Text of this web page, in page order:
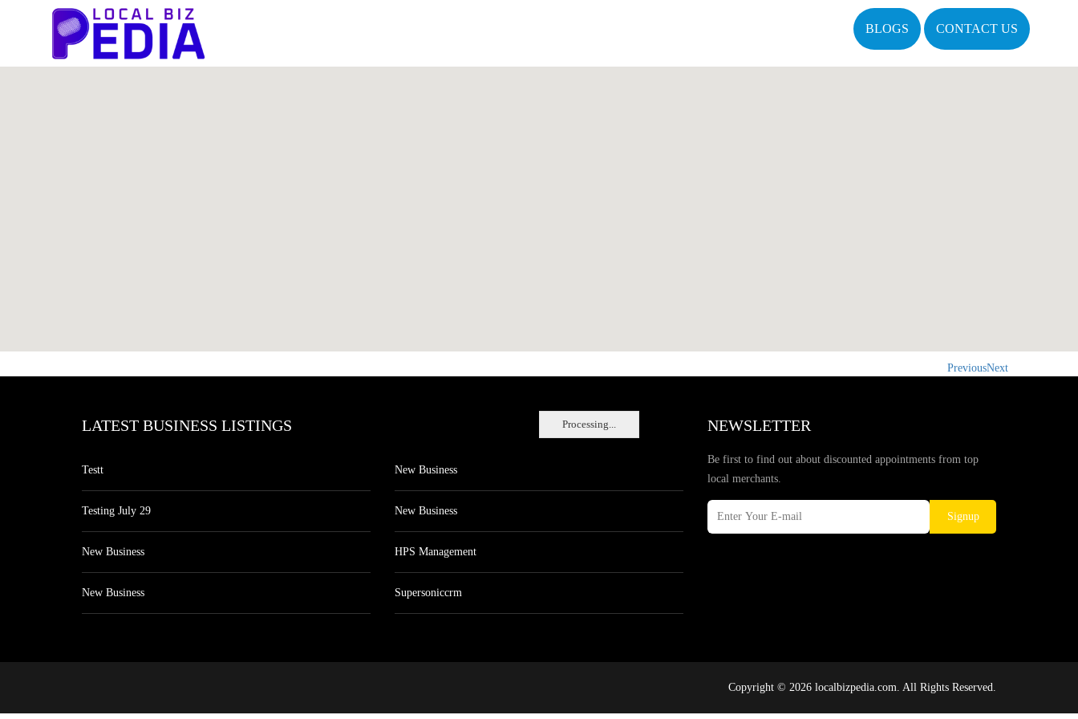
BLOGS CONTACT US
Processing...
PreviousNext
LATEST BUSINESS LISTINGS
Testt
Testing July 29
New Business
New Business
New Business
New Business
HPS Management
Supersoniccrm
NEWSLETTER
Be first to find out about discounted appointments from top
local merchants.
Signup
Copyright © 2026 localbizpedia.com. All Rights Reserved.